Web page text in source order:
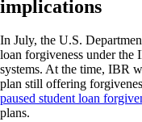
implications
In July, the U.S.
loan forgiveness under the
systems. At the time, IBR
plan still offering
paused student loan
plans.